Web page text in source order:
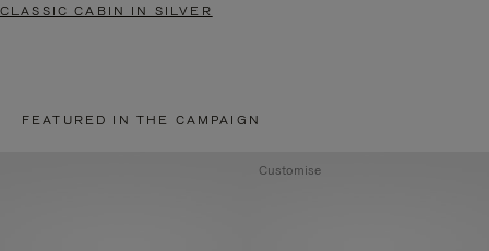
CLASSIC CABIN IN SILVER
FEATURED IN THE CAMPAIGN
Customise